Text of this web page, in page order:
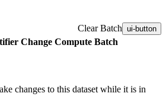
Clear Batch ui-button
Change Compute Batch
changes to this dataset while it is in